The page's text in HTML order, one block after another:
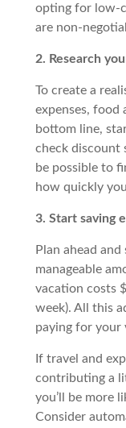
opting for low-
are non-
2. Research
To create a
expenses,
bottom line,
check discount
be possible to
how quickly
3. Start saving
Plan ahead
manageable
vacation costs
week). All this
paying for your
If travel and
contributing a
you’ll be more
Consider